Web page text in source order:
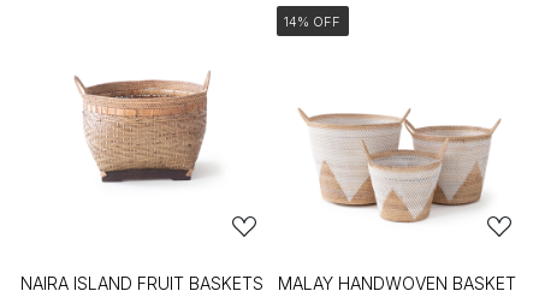
NAIRA ISLAND FRUIT BASKETS
14% OFF
MALAY HANDWOVEN BASKET